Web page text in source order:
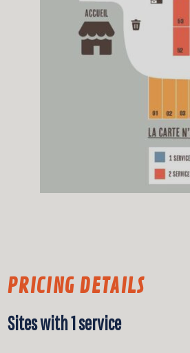
PRICING DETAILS
Sites with 1 service